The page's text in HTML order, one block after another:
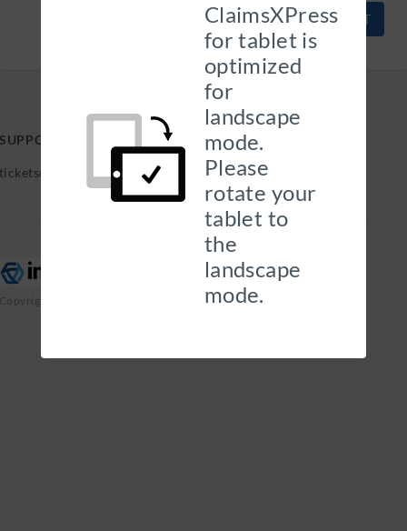
ClaimsXPress
for tablet is
optimized
for
landscape
mode.
Please
rotate your
tablet to
the
landscape
mode.
CANCEL
SUPPORT HELP DESK
tickets@georgehills.com |
Copyright 2026 Insurity, Inc. All Rights Reserved.